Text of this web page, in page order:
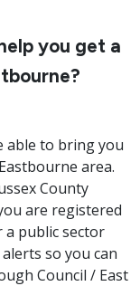
you get a
able to bring you
area.
County
are registered
a public sector
so you can
Council / East